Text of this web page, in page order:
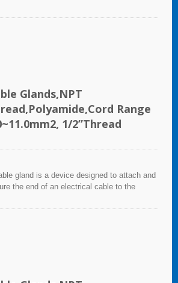
in conjunction with cable and wiring
Glands,NPT
Range
1/2”Thread
gland is a device designed to attach and
the end of an electrical cable to the
in conjunction with cable and wiring